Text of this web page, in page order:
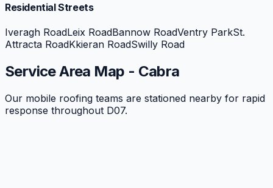
Residential Streets
Iveragh RoadLeix RoadBannow RoadVentry ParkSt.
Attracta RoadKkieran RoadSwilly Road
Service Area Map - Cabra
Our mobile roofing teams are stationed nearby for rapid
response throughout D07.